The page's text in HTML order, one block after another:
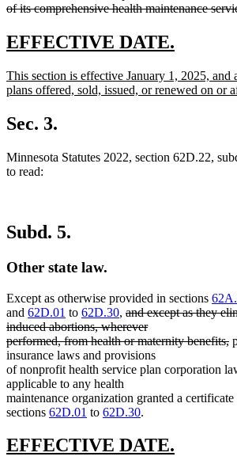
of its comprehensive health maintenance
text
end
new
begin
EFFECTIVE DATE.
end
new
text
This section is effective January 1, 2025, and
plans offered, sold, issued, or renewed on or
text
end
Sec. 3.
Minnesota Statutes 2022, section 62D.22,
to read:
Subd. 5.
Other state law.
Except as otherwise provided in sections
and 62D.01 to 62D.30, deleted
text
begin
and except as they
induced abortions, wherever
performed, from health or maternity benefits,
insurance laws and provisions
of nonprofit health service plan corporation
applicable to any health
maintenance organization granted a
sections 62D.01 to 62D.30.
new
EFFECTIVE DATE.